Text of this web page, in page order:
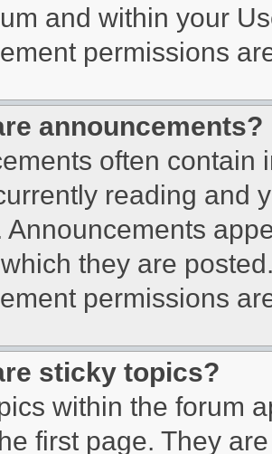
and within your
permissions
announcements?
often contain
reading and
Announcements
they are
permissions
sticky topics?
within the forum
first page. They